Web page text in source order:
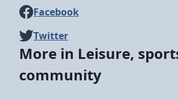
Facebook
Twitter
More in Leisure,
community